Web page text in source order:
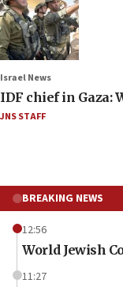
Israel News
IDF chief in Gaza:
JNS STAFF
BREAKING NEWS
12:56
World Jewish
11:27